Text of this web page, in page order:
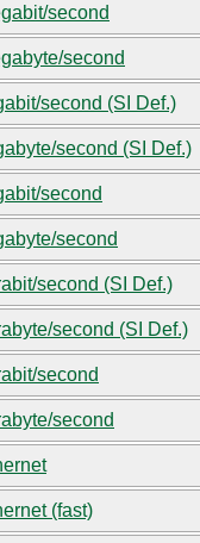
second
second
second (SI Def.)
second (SI Def.)
second
second
second (SI Def.)
second (SI Def.)
second
second
(fast)